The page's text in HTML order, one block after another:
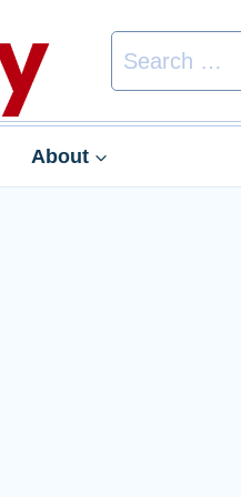
Search
for:
About